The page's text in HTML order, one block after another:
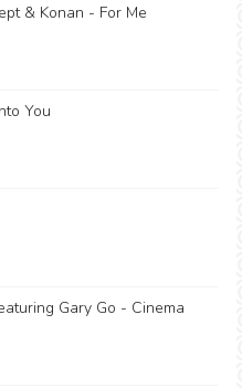
& Konan - For Me
You
Gary Go - Cinema